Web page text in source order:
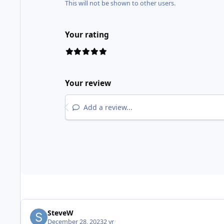
This will not be shown to other users.
Your rating
Your review
Add a review...
SteveW
December 28, 20232 yr